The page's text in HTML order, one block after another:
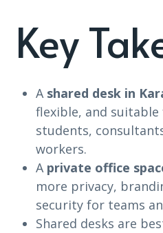
Key
A shared desk in
flexible, and
students,
workers.
A private office
more privacy,
security for teams
Shared desks are